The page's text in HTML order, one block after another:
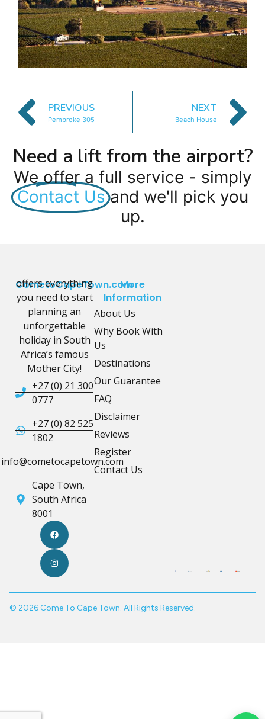
PREVIOUS
Pembroke 305
NEXT
Beach House
Need a lift from the airport?
We offer a full service - simply
Contact Us and we'll pick you
up.
CometoCapeTown.com
offers everything
you need to start
planning an
unforgettable
holiday in South
Africa’s famous
Mother City!
+27 (0) 21 300
0777
+27 (0) 82 525
1802
info@cometocapetown.com
Cape Town,
South Africa
8001
More
Information
About Us
Why Book With
Us
Destinations
Our Guarantee
FAQ
Disclaimer
Reviews
Register
Contact Us
© 2026 Come To Cape Town. All Rights Reserved.